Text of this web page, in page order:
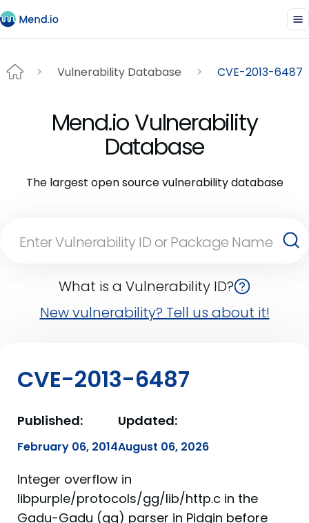
Vulnerability Database CVE-2013-6487
Mend.io Vulnerability
Database
The largest open source vulnerability database
What is a Vulnerability ID?
New vulnerability? Tell us about it!
CVE-2013-6487
Published:
February 06, 2014
Updated:
August 06, 2026
Integer overflow in
libpurple/protocols/gg/lib/http.c in the
Gadu-Gadu (gg) parser in Pidgin before